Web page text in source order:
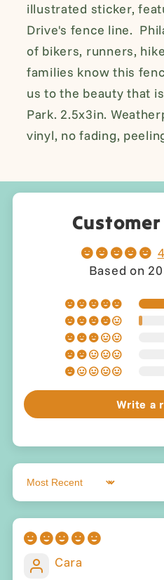
illustrated sticker,
Drive's fence line.
of bikers, runners,
families know this
us to the beauty that
Park. 2.5x3in.
vinyl, no fading,
Based on
Write a
Sort by
Cara